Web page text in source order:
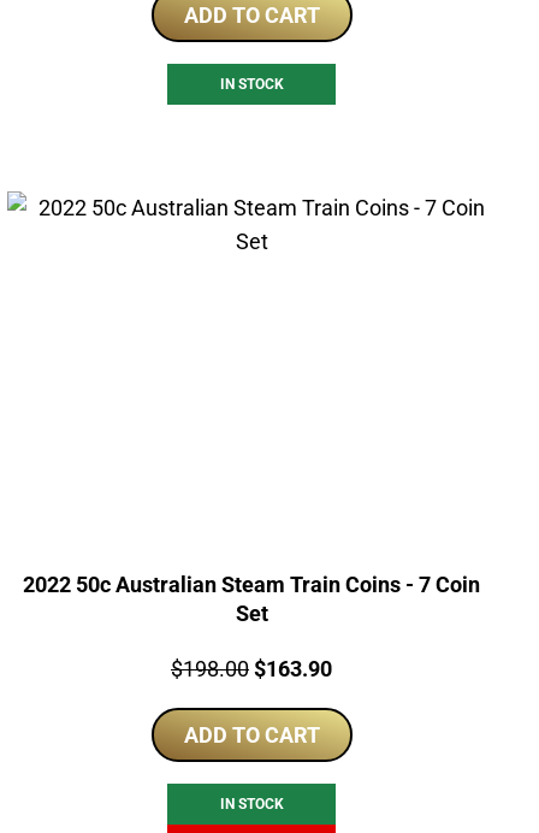
ADD TO CART
IN STOCK
2022 50c Australian Steam Train Coins - 7 Coin
Set
Price:
$198.00Original
was:
$198.00.
$163.90Current
is:
$163.90.
ADD TO CART
IN STOCK